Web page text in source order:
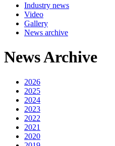
Industry news
Video
Gallery
News archive
News Archive
2026
2025
2024
2023
2022
2021
2020